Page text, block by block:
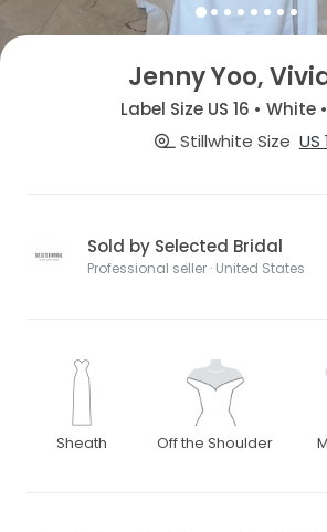
Jenny Yoo,
Label Size US 16 • White
Stillwhite Size US
Sold by Selected Bridal
Professional seller · United States
Sheath Off the Shoulder